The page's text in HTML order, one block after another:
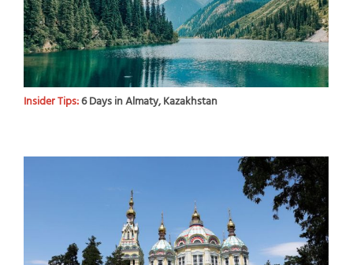
Insider Tips:6 Days in Almaty, Kazakhstan